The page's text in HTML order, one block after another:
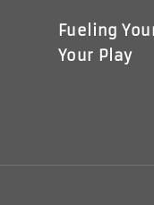
Fueling
Your Play